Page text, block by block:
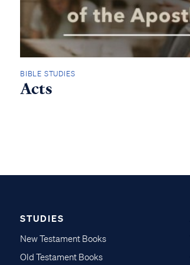
BIBLE STUDIES
Acts
STUDIES
New Testament Books
Old Testament Books